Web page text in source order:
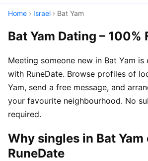
Home › Israel › Bat Yam
Bat Yam Dating – 100%
Meeting someone new in Bat Yam is
with RuneDate. Browse profiles of
Yam, send a free message, and
your favourite neighbourhood. No
required.
Why singles in Bat Yam
RuneDate